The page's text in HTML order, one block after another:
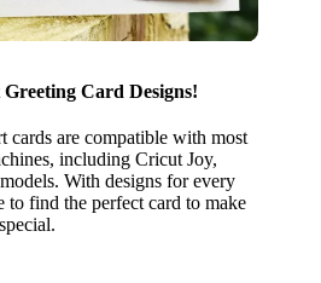
Card Designs!
cards are compatible with most
including Cricut Joy,
With designs for every
to find the perfect card to make